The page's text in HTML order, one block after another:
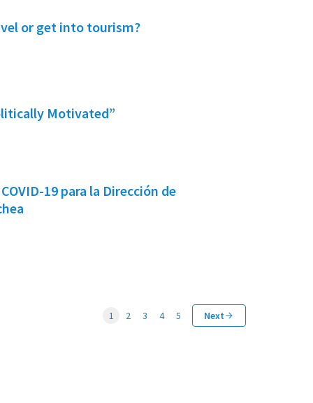
or get into tourism?
Motivated”
19 para la Dirección de
1 2 3 4 5 Next